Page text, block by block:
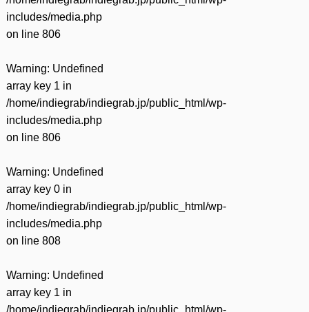
includes/media.php
on line 806
Warning: Undefined
array key 1 in
/home/indiegrab/indiegrab.jp/public_html/wp-
includes/media.php
on line 806
Warning: Undefined
array key 0 in
/home/indiegrab/indiegrab.jp/public_html/wp-
includes/media.php
on line 808
Warning: Undefined
array key 1 in
/home/indiegrab/indiegrab.jp/public_html/wp-